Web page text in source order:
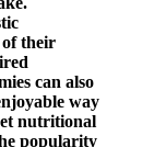
of their
can also
way
nutritional
popularity